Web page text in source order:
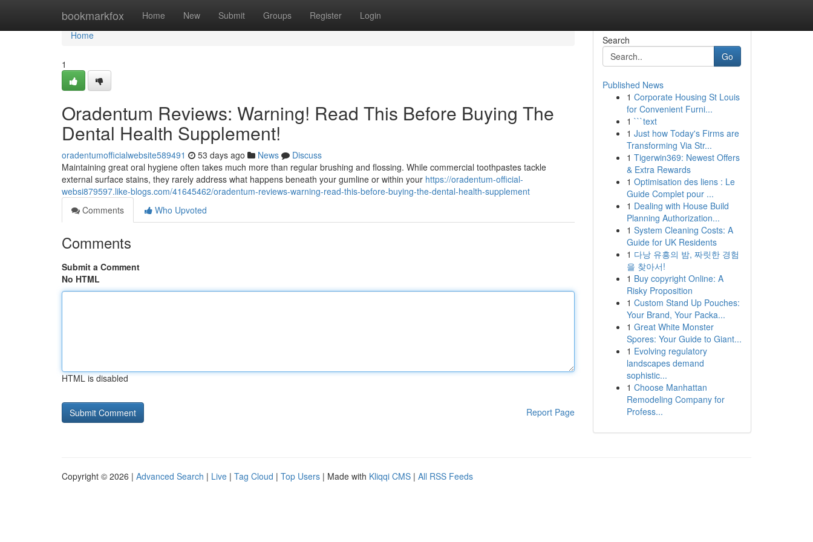
bookmarkfox Home New Submit Groups Register Login
Home
Home
1
Oradentum Reviews: Warning! Read This Before Buying The
Dental Health Supplement!
oradentumofficialwebsite589491 53 days ago News
Discuss
Maintaining great oral hygiene often takes much more than regular brushing and flossing. While commercial toothpastes tackle
external surface stains, they rarely address what happens beneath your gumline or within your https://oradentum-official-
websi879597.like-blogs.com/41645462/oradentum-reviews-warning-read-this-before-buying-the-dental-health-supplement
Comments
Who Upvoted
Comments
Submit a Comment
No HTML
HTML is disabled
Report Page
Search
Go
Published News
1 Corporate Housing St Louis
for Convenient Furni...
1 ```text
1 Just how Today's Firms are
Transforming Via Str...
1 Tigerwin369: Newest Offers
& Extra Rewards
1 Optimisation des liens : Le
Guide Complet pour ...
1 Dealing with House Build
Planning Authorization...
1 System Cleaning Costs: A
Guide for UK Residents
1 다낭 유흥의 밤, 짜릿한 경험
을 찾아서!
1 Buy copyright Online: A
Risky Proposition
1 Custom Stand Up Pouches:
Your Brand, Your Packa...
1 Great White Monster
Spores: Your Guide to Giant...
1 Evolving regulatory
landscapes demand
sophistic...
1 Choose Manhattan
Remodeling Company for
Profess...
Copyright © 2026 | Advanced Search | Live | Tag Cloud | Top Users | Made with Kliqqi CMS | All RSS Feeds